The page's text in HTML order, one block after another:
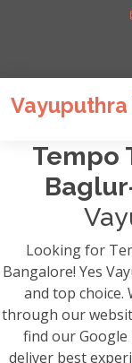
Tempo
Looking for
Bangalore! Yes
and top choice.
through our
find our Google
deliver best